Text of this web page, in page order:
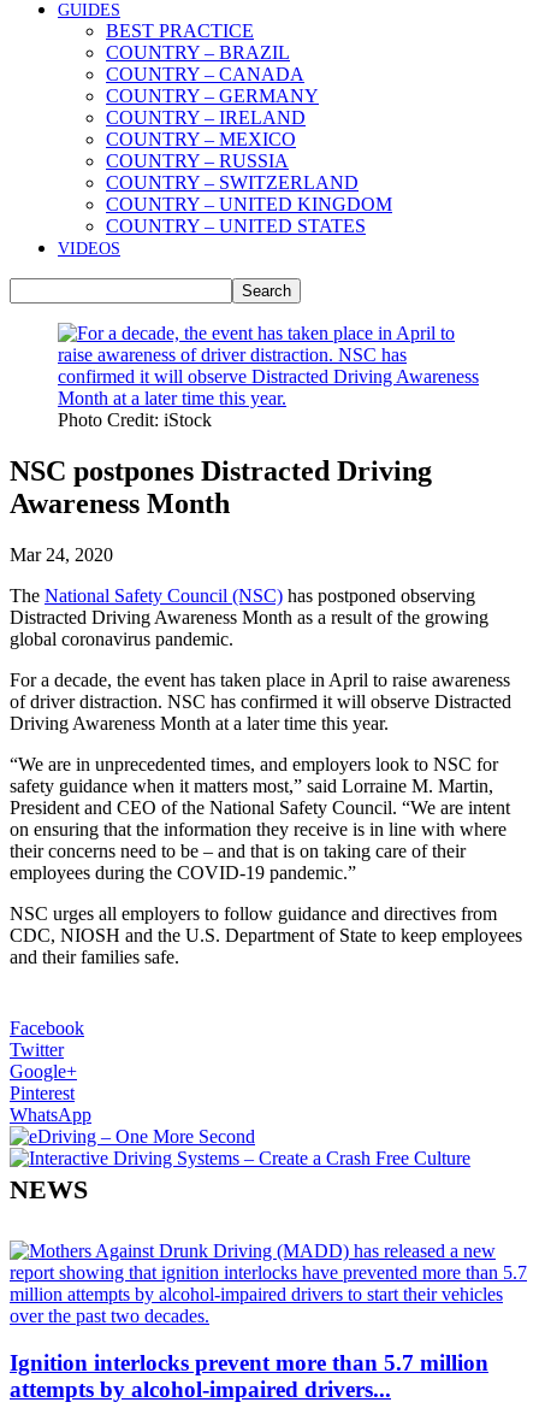
GUIDES
BEST PRACTICE
COUNTRY – BRAZIL
COUNTRY – CANADA
COUNTRY – GERMANY
COUNTRY – IRELAND
COUNTRY – MEXICO
COUNTRY – RUSSIA
COUNTRY – SWITZERLAND
COUNTRY – UNITED KINGDOM
COUNTRY – UNITED STATES
VIDEOS
Photo Credit: iStock
NSC postpones Distracted Driving
Awareness Month
Mar 24, 2020
The National Safety Council (NSC) has postponed observing
Distracted Driving Awareness Month as a result of the growing
global coronavirus pandemic.
For a decade, the event has taken place in April to raise awareness
of driver distraction. NSC has confirmed it will observe Distracted
Driving Awareness Month at a later time this year.
“We are in unprecedented times, and employers look to NSC for
safety guidance when it matters most,” said Lorraine M. Martin,
President and CEO of the National Safety Council. “We are intent
on ensuring that the information they receive is in line with where
their concerns need to be – and that is on taking care of their
employees during the COVID-19 pandemic.”
NSC urges all employers to follow guidance and directives from
CDC, NIOSH and the U.S. Department of State to keep employees
and their families safe.
Facebook
Twitter
Google+
Pinterest
WhatsApp
NEWS
Ignition interlocks prevent more than 5.7 million
attempts by alcohol-impaired drivers...